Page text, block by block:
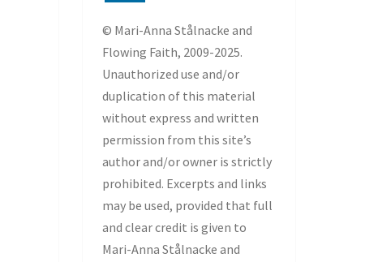
© Mari-Anna Stålnacke and
Flowing Faith, 2009-2025.
Unauthorized use and/or
duplication of this material
without express and written
permission from this site’s
author and/or owner is strictly
prohibited. Excerpts and links
may be used, provided that full
and clear credit is given to
Mari-Anna Stålnacke and